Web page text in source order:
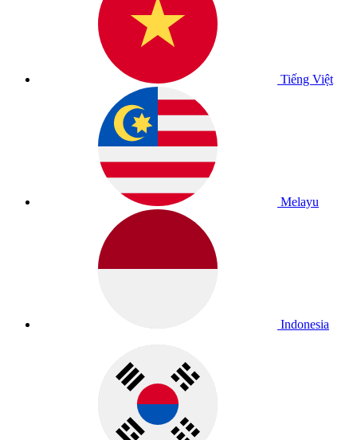
Tiếng Việt
Melayu
Indonesia